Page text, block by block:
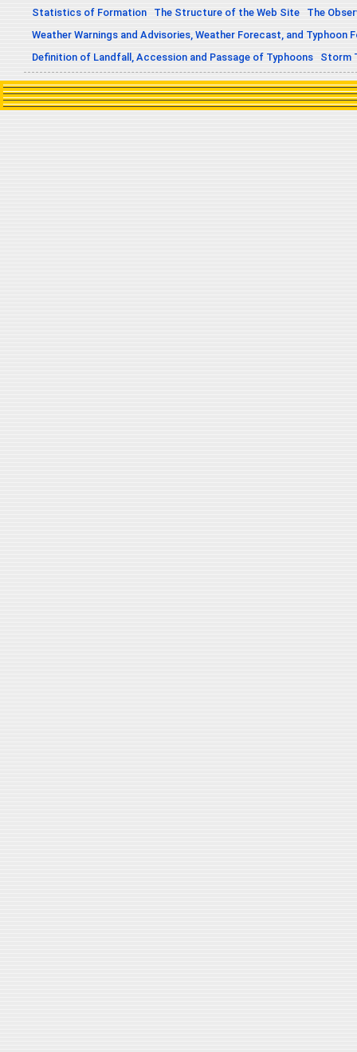
Statistics of Formation The Structure of the Web Site
The
Weather Warnings and Advisories, Weather Forecast, and Typhoon
Definition of Landfall, Accession and Passage of Typhoons
Storm